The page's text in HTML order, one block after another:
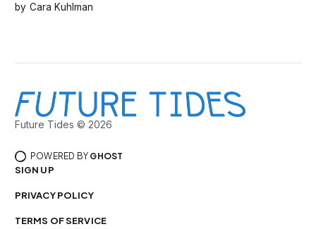
Cara Kuhlman
Future Tides © 2026
POWERED BY GHOST
SIGN UP
PRIVACY POLICY
TERMS OF SERVICE